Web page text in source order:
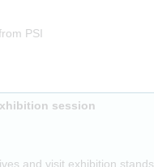
PSI
session
and visit exhibition stands